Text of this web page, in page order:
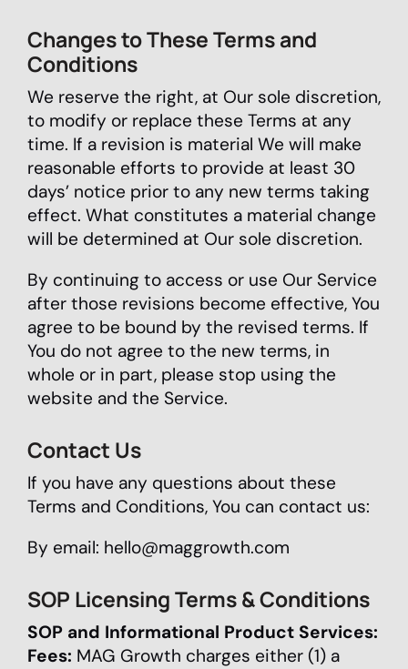
Changes to These Terms and
Conditions
We reserve the right, at Our sole discretion,
to modify or replace these Terms at any
time. If a revision is material We will make
reasonable efforts to provide at least 30
days’ notice prior to any new terms taking
effect. What constitutes a material change
will be determined at Our sole discretion.
By continuing to access or use Our Service
after those revisions become effective, You
agree to be bound by the revised terms. If
You do not agree to the new terms, in
whole or in part, please stop using the
website and the Service.
Contact Us
If you have any questions about these
Terms and Conditions, You can contact us:
By email: hello@maggrowth.com
SOP Licensing Terms & Conditions
SOP and Informational Product Services:
Fees: MAG Growth charges either (1) a